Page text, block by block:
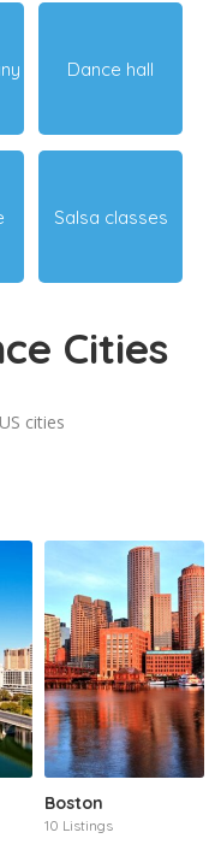
Dance hall
Salsa classes
Cities
cities
Boston
10 Listings